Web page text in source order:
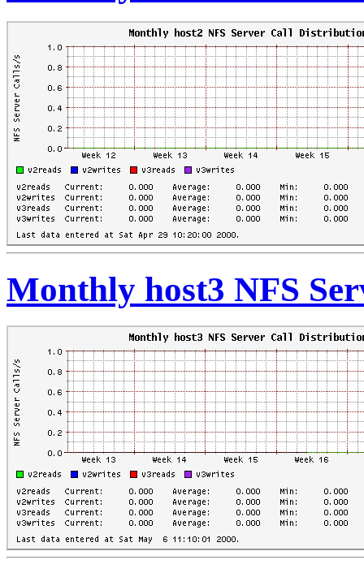
Monthly host3 NFS